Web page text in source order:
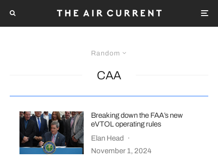
Random
CAA
Breaking down the FAA’s new
eVTOL operating rules
Elan Head ·
November 1, 2024